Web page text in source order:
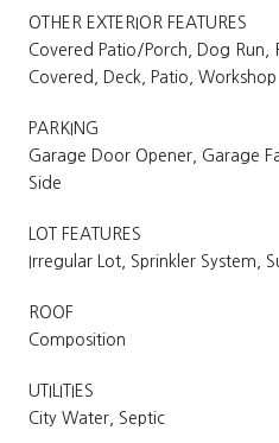
OTHER EXTERIOR FEATURES
Covered Patio/Porch, Dog Run,
Covered, Deck, Patio, Workshop
PARKING
Garage Door Opener, Garage
Side
LOT FEATURES
Irregular Lot, Sprinkler System,
ROOF
Composition
UTILITIES
City Water, Septic